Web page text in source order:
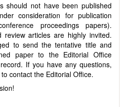
should not have been published
consideration for publication
proceedings papers).
review articles are highly invited.
to send the tentative title and
paper to the Editorial Office
If you have any questions,
contact the Editorial Office.